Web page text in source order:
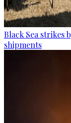
Black Sea strikes
shipments